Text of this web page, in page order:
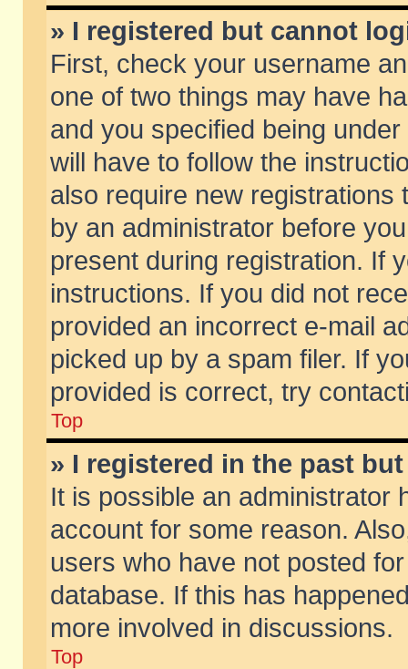
» I registered but cannot
First, check your username
one of two things may have
and you specified being
will have to follow the
also require new
by an administrator before
present during registration. If
instructions. If you did not
provided an incorrect e-mail
picked up by a spam filer. If
provided is correct, try
Top
» I registered in the past
It is possible an administrator
account for some reason.
users who have not posted
database. If this has
more involved in discussions.
Top